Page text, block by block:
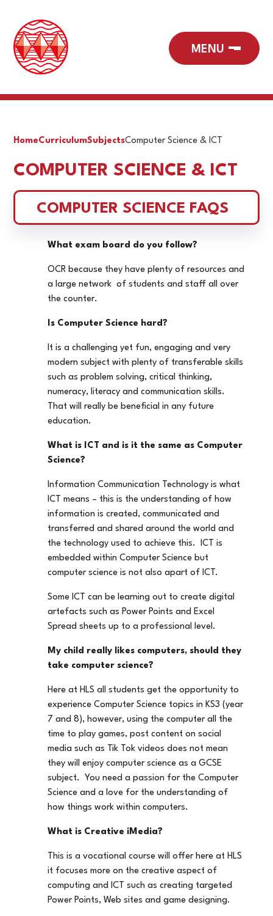
HomeCurriculumSubjectsComputer Science & ICT
COMPUTER SCIENCE & ICT
COMPUTER SCIENCE FAQS
What exam board do you follow?
OCR because they have plenty of resources and
a large network of students and staff all over
the counter.
Is Computer Science hard?
It is a challenging yet fun, engaging and very
modern subject with plenty of transferable skills
such as problem solving, critical thinking,
numeracy, literacy and communication skills.
That will really be beneficial in any future
education.
What is ICT and is it the same as Computer
Science?
Information Communication Technology is what
ICT means – this is the understanding of how
information is created, communicated and
transferred and shared around the world and
the technology used to achieve this. ICT is
embedded within Computer Science but
computer science is not also apart of ICT.
Some ICT can be learning out to create digital
artefacts such as Power Points and Excel
Spread sheets up to a professional level.
My child really likes computers, should they
take computer science?
Here at HLS all students get the opportunity to
experience Computer Science topics in KS3 (year
7 and 8), however, using the computer all the
time to play games, post content on social
media such as Tik Tok videos does not mean
they will enjoy computer science as a GCSE
subject. You need a passion for the Computer
Science and a love for the understanding of
how things work within computers.
What is Creative iMedia?
This is a vocational course will offer here at HLS
it focuses more on the creative aspect of
computing and ICT such as creating targeted
Power Points, Web sites and game designing.